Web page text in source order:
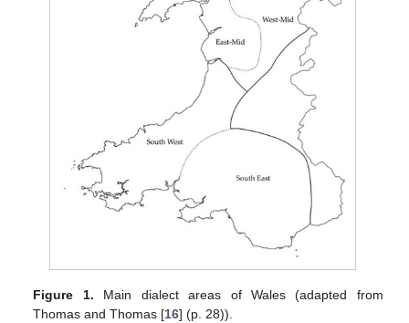
Figure 1. Main dialect areas of Wales (adapted from
Thomas and Thomas [16] (p. 28)).